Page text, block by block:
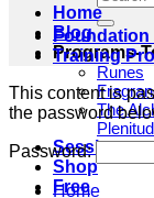
Home
Blog
Programs-
Runes
The
Sessions
Shop
Free
for:
Foundation
Training
This content is
the password
Password:
Home